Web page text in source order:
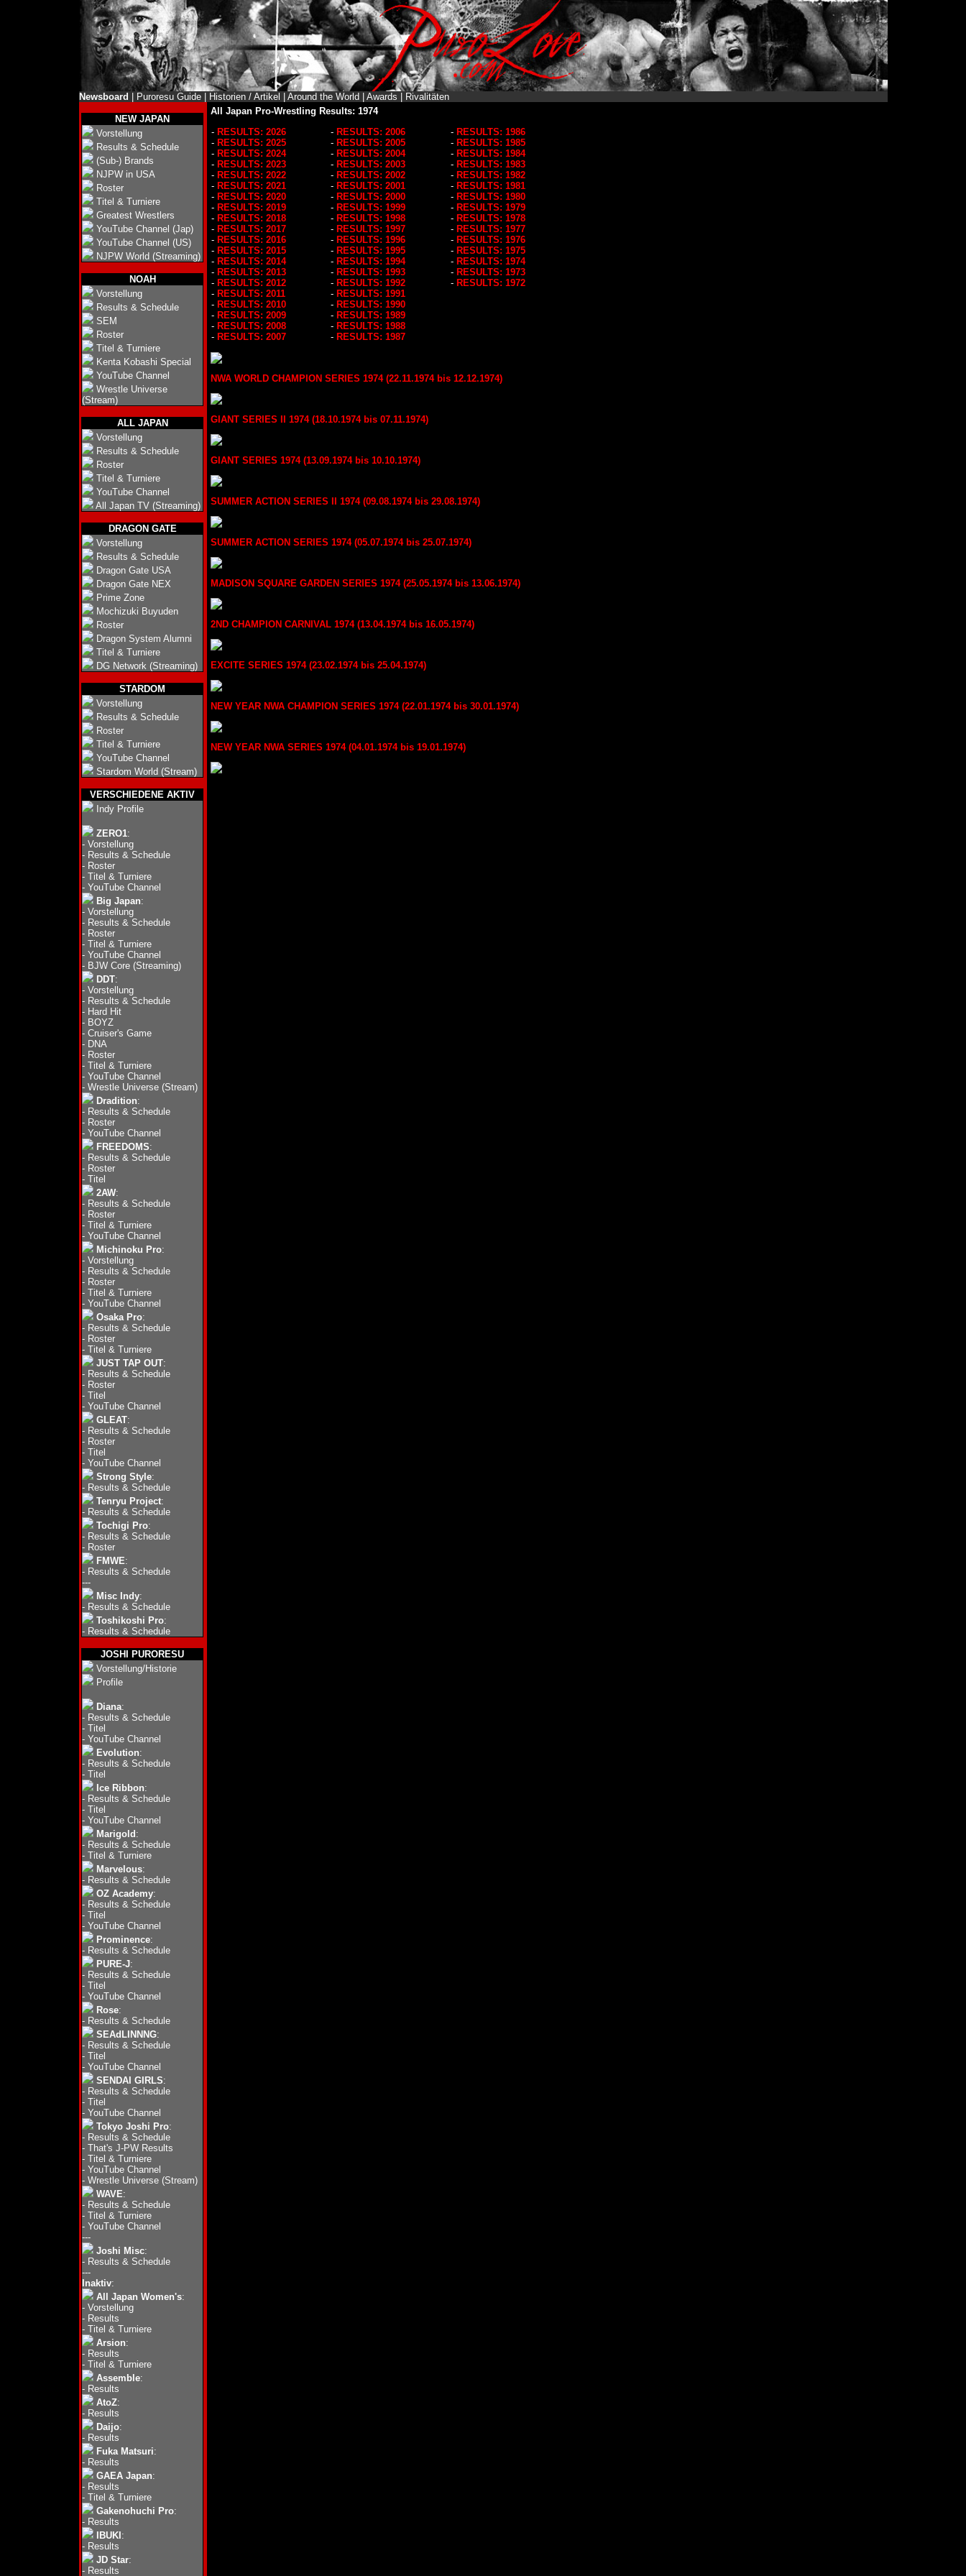
Newsboard Puroresu Guide| Historien / Artikel Around the World Awards Rivalitäten
NEW JAPAN
Vorstellung
Results & Schedule
(Sub-) Brands
NJPW in USA
Roster
Titel & Turniere
Greatest Wrestlers
YouTube Channel (Jap)
YouTube Channel (US)
NJPW World (Streaming)
NOAH
Vorstellung
Results & Schedule
SEM
Roster
Titel & Turniere
Kenta Kobashi Special
YouTube Channel
Wrestle Universe
(Stream)
ALL JAPAN
Vorstellung
Results & Schedule
Roster
Titel & Turniere
YouTube Channel
All Japan TV (Streaming)
DRAGON GATE
Vorstellung
Results & Schedule
Dragon Gate USA
Dragon Gate NEX
Prime Zone
Mochizuki Buyuden
Roster
Dragon System Alumni
Titel & Turniere
DG Network (Streaming)
STARDOM
Vorstellung
Results & Schedule
Roster
Titel & Turniere
YouTube Channel
Stardom World (Stream)
VERSCHIEDENE AKTIV
Indy Profile
ZERO1:
- Vorstellung
- Results & Schedule
- Roster
- Titel & Turniere
- YouTube Channel
Big Japan:
- Vorstellung
- Results & Schedule
- Roster
- Titel & Turniere
- YouTube Channel
- BJW Core (Streaming)
DDT:
- Vorstellung
- Results & Schedule
- Hard Hit
- BOYZ
- Cruiser's Game
- DNA
- Roster
- Titel & Turniere
- YouTube Channel
- Wrestle Universe (Stream)
Dradition:
- Results & Schedule
- Roster
- YouTube Channel
FREEDOMS:
- Results & Schedule
- Roster
- Titel
2AW:
- Results & Schedule
- Roster
- Titel & Turniere
- YouTube Channel
Michinoku Pro:
- Vorstellung
- Results & Schedule
- Roster
- Titel & Turniere
- YouTube Channel
Osaka Pro:
- Results & Schedule
- Roster
- Titel & Turniere
JUST TAP OUT:
- Results & Schedule
- Roster
- Titel
- YouTube Channel
GLEAT:
- Results & Schedule
- Roster
- Titel
- YouTube Channel
Strong Style:
- Results & Schedule
Tenryu Project:
- Results & Schedule
Tochigi Pro:
- Results & Schedule
- Roster
FMWE:
- Results & Schedule
---
Misc Indy:
- Results & Schedule
Toshikoshi Pro:
- Results & Schedule
JOSHI PURORESU
Vorstellung/Historie
Profile
Diana:
- Results & Schedule
- Titel
- YouTube Channel
Evolution:
- Results & Schedule
- Titel
Ice Ribbon:
- Results & Schedule
- Titel
- YouTube Channel
Marigold :
- Results & Schedule
- Titel & Turniere
Marvelous:
- Results & Schedule
OZ Academy:
- Results & Schedule
- Titel
- YouTube Channel
Prominence:
- Results & Schedule
PURE-J:
- Results & Schedule
- Titel
- YouTube Channel
Rose:
- Results & Schedule
SEAdLINNNG:
- Results & Schedule
- Titel
- YouTube Channel
SENDAI GIRLS:
- Results & Schedule
- Titel
- YouTube Channel
Tokyo Joshi Pro:
- Results & Schedule
- That's J-PW Results
- Titel & Turniere
- YouTube Channel
- Wrestle Universe (Stream)
WAVE:
- Results & Schedule
- Titel & Turniere
- YouTube Channel
---
Joshi Misc:
- Results & Schedule
---
Inaktiv:
All Japan Women's:
- Vorstellung
- Results
- Titel & Turniere
Arsion:
- Results
- Titel & Turniere
Assemble:
- Results
AtoZ:
- Results
Daijo:
- Results
Fuka Matsuri:
- Results
GAEA Japan:
- Results
- Titel & Turniere
Gakenohuchi Pro:
- Results
IBUKI :
- Results
JD Star:
- Results
All Japan Pro-Wrestling Results: 1974
- RESULTS: 2026
- RESULTS: 2025
- RESULTS: 2024
- RESULTS: 2023
- RESULTS: 2022
- RESULTS: 2021
- RESULTS: 2020
- RESULTS: 2019
- RESULTS: 2018
- RESULTS: 2017
- RESULTS: 2016
- RESULTS: 2015
- RESULTS: 2014
- RESULTS: 2013
- RESULTS: 2012
- RESULTS: 2011
- RESULTS: 2010
- RESULTS: 2009
- RESULTS: 2008
- RESULTS: 2007
- RESULTS: 2006
- RESULTS: 2005
- RESULTS: 2004
- RESULTS: 2003
- RESULTS: 2002
- RESULTS: 2001
- RESULTS: 2000
- RESULTS: 1999
- RESULTS: 1998
- RESULTS: 1997
- RESULTS: 1996
- RESULTS: 1995
- RESULTS: 1994
- RESULTS: 1993
- RESULTS: 1992
- RESULTS: 1991
- RESULTS: 1990
- RESULTS: 1989
- RESULTS: 1988
- RESULTS: 1987
- RESULTS: 1986
- RESULTS: 1985
- RESULTS: 1984
- RESULTS: 1983
- RESULTS: 1982
- RESULTS: 1981
- RESULTS: 1980
- RESULTS: 1979
- RESULTS: 1978
- RESULTS: 1977
- RESULTS: 1976
- RESULTS: 1975
- RESULTS: 1974
- RESULTS: 1973
- RESULTS: 1972
NWA WORLD CHAMPION SERIES 1974 (22.11.1974 bis 12.12.1974)
GIANT SERIES II 1974 (18.10.1974 bis 07.11.1974)
GIANT SERIES 1974 (13.09.1974 bis 10.10.1974)
SUMMER ACTION SERIES II 1974 (09.08.1974 bis 29.08.1974)
SUMMER ACTION SERIES 1974 (05.07.1974 bis 25.07.1974)
MADISON SQUARE GARDEN SERIES 1974 (25.05.1974 bis 13.06.1974)
2ND CHAMPION CARNIVAL 1974 (13.04.1974 bis 16.05.1974)
EXCITE SERIES 1974 (23.02.1974 bis 25.04.1974)
NEW YEAR NWA CHAMPION SERIES 1974 (22.01.1974 bis 30.01.1974)
NEW YEAR NWA SERIES 1974 (04.01.1974 bis 19.01.1974)